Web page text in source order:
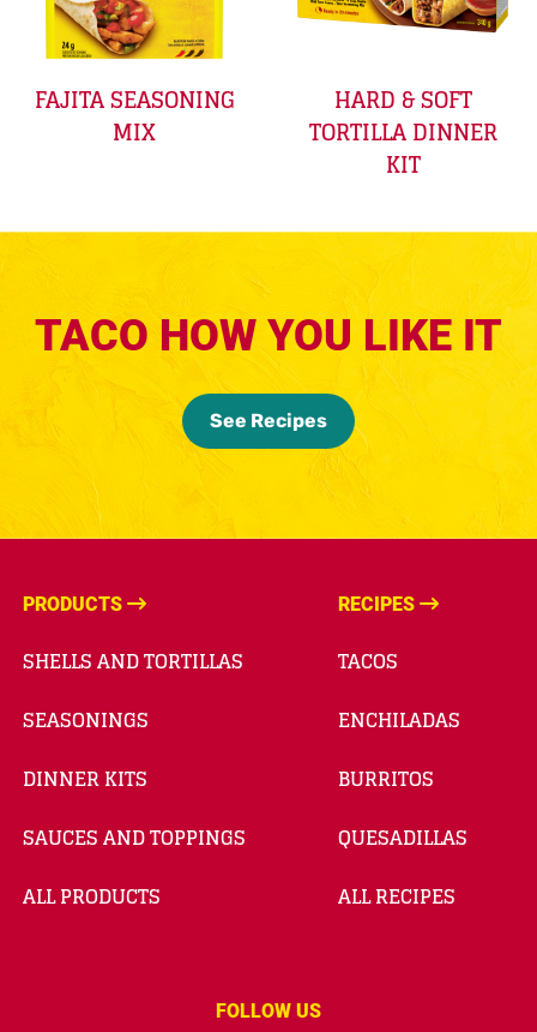
FAJITA SEASONING
MIX
HARD & SOFT
TORTILLA DINNER
KIT
TACO HOW YOU LIKE IT
See Recipes
PRODUCTS
SHELLS AND TORTILLAS
SEASONINGS
DINNER KITS
SAUCES AND TOPPINGS
ALL PRODUCTS
RECIPES
TACOS
ENCHILADAS
BURRITOS
QUESADILLAS
ALL RECIPES
FOLLOW US